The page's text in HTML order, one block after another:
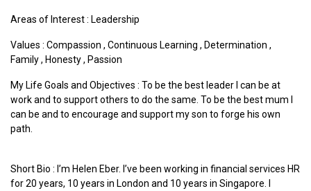
Areas of Interest : Leadership
Values : Compassion , Continuous Learning , Determination ,
Family, Honesty, Passion
My Life Goals and Objectives : To be the best leader I can be at
work and to support others to do the same. To be the best mum I
can be and to encourage and support my son to forge his own
path.
Short Bio : I’m Helen Eber. I’ve been working in financial services HR
for 20 years, 10 years in London and 10 years in Singapore. I